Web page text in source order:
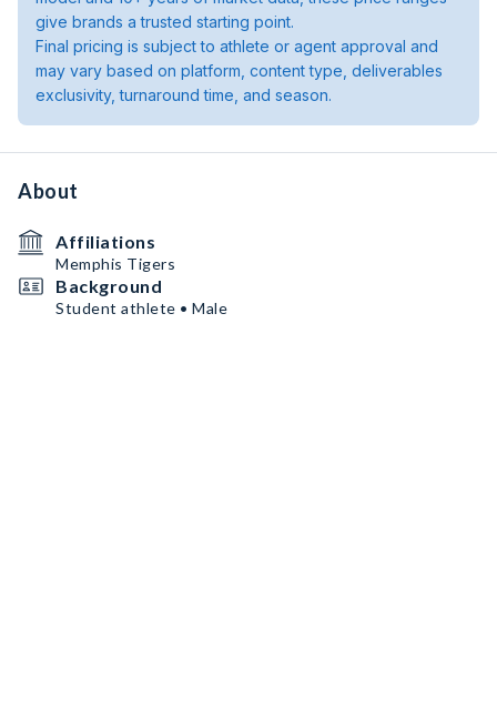
give brands a trusted starting point.
Final pricing is subject to athlete or agent approval and
may vary based on platform, content type, deliverables
exclusivity, turnaround time, and season.
About
Affiliations
Memphis Tigers
Background
Student athlete • Male